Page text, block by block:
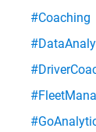
#Coaching